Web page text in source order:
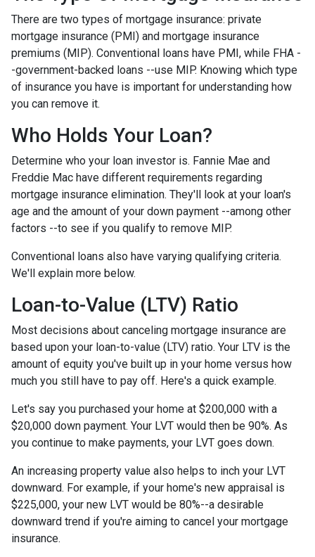
There are two types of mortgage insurance: private
mortgage insurance (PMI) and mortgage insurance
premiums (MIP). Conventional loans have PMI, while FHA -
-government-backed loans --use MIP. Knowing which type
of insurance you have is important for understanding how
you can remove it.
Who Holds Your Loan?
Determine who your loan investor is. Fannie Mae and
Freddie Mac have different requirements regarding
mortgage insurance elimination. They'll look at your loan's
age and the amount of your down payment --among other
factors --to see if you qualify to remove MIP.
Conventional loans also have varying qualifying criteria.
We'll explain more below.
Loan-to-Value (LTV) Ratio
Most decisions about canceling mortgage insurance are
based upon your loan-to-value (LTV) ratio. Your LTV is the
amount of equity you've built up in your home versus how
much you still have to pay off. Here's a quick example.
Let's say you purchased your home at $200,000 with a
$20,000 down payment. Your LVT would then be 90%. As
you continue to make payments, your LVT goes down.
An increasing property value also helps to inch your LVT
downward. For example, if your home's new appraisal is
$225,000, your new LVT would be 80%--a desirable
downward trend if you're aiming to cancel your mortgage
insurance.